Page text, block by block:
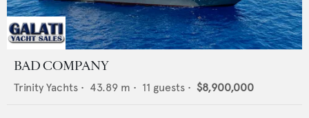
BAD COMPANY
Trinity Yachts • 43.89 m • 11 guests • $8,900,000